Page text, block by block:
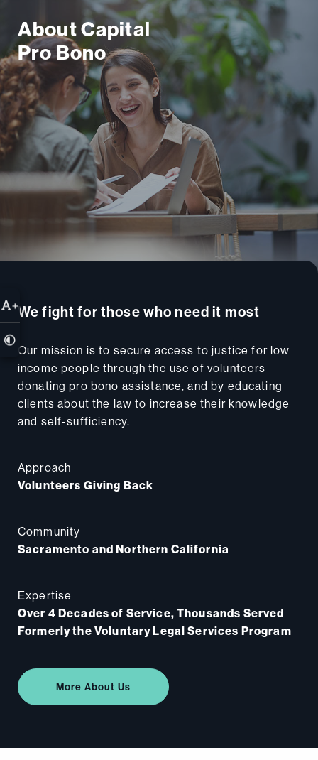
+
About Capital
Pro Bono
We fight for those who need it most
Our mission is to secure access to justice for low
income people through the use of volunteers
donating pro bono assistance, and by educating
clients about the law to increase their knowledge
and self-sufficiency.
Approach
Volunteers Giving Back
Community
Sacramento and Northern California
Expertise
Over 4 Decades of Service, Thousands Served
Formerly the Voluntary Legal Services Program
More About Us